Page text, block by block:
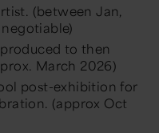
(between Jan,
to then
March 2026)
post-exhibition for
(approx Oct